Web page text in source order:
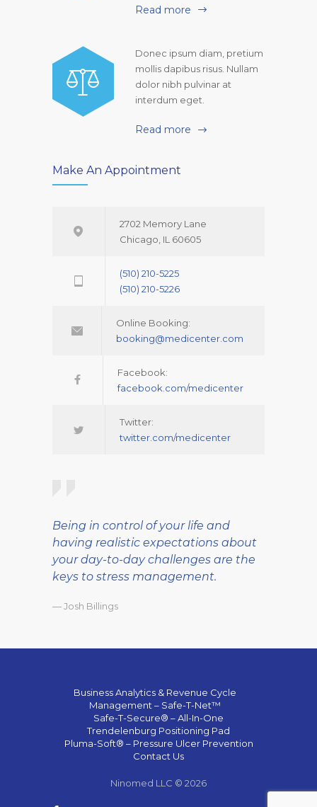
Read more
Donec ipsum diam, pretium
mollis dapibus risus. Nullam
dolor nibh pulvinar at
interdum eget.
Read more
Make An Appointment
2702 Memory Lane
Chicago, IL 60605
(510) 210-5225
(510) 210-5226
Online Booking:
booking@medicenter.com
Facebook:
facebook.com/medicenter
Twitter:
twitter.com/medicenter
Being in control of your life and
having realistic expectations about
your day-to-day challenges are the
keys to stress management.
— Josh Billings
Business Analytics & Revenue Cycle
Management – Safe-T-Net™
Safe-T-Secure® – All-In-One
Trendelenburg Positioning Pad
Pluma-Soft® – Pressure Ulcer Prevention
Contact Us
Ninomed LLC © 2026